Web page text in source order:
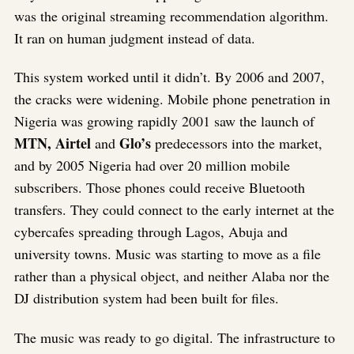
was the original streaming recommendation algorithm.
It ran on human judgment instead of data.
This system worked until it didn’t. By 2006 and 2007,
the cracks were widening. Mobile phone penetration in
Nigeria was growing rapidly 2001 saw the launch of
MTN, Airtel and Glo’s predecessors into the market,
and by 2005 Nigeria had over 20 million mobile
subscribers. Those phones could receive Bluetooth
transfers. They could connect to the early internet at the
cybercafes spreading through Lagos, Abuja and
university towns. Music was starting to move as a file
rather than a physical object, and neither Alaba nor the
DJ distribution system had been built for files.
The music was ready to go digital. The infrastructure to